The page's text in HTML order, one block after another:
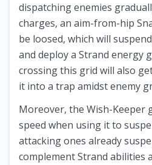
dispatching enemies
charges, an aim-from-hip
be loosed, which will
and deploy a Strand energy
crossing this grid will also
it into a trap amidst enemy
Moreover, the Wish-Keeper
speed when using it to
attacking ones already
complement Strand abilities